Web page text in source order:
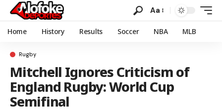
Aa
Home History Results Soccer NBA MLB
Rugby
Mitchell Ignores Criticism of
England Rugby: World Cup
Semifinal